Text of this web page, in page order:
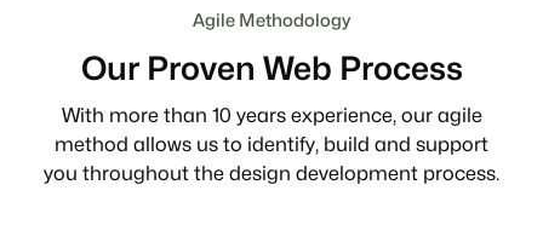
Agile Methodology
Our Proven Web Process
With more than 10 years experience, our agile
method allows us to identify, build and support
you throughout the design development process.